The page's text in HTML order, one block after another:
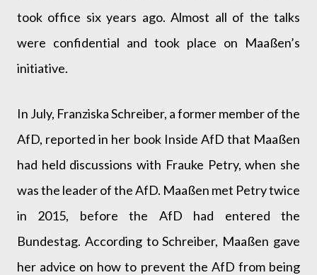
took office six years ago. Almost all of the talks
were confidential and took place on Maaßen’s
initiative.
In July, Franziska Schreiber, a former member of the
AfD, reported in her book Inside AfD that Maaßen
had held discussions with Frauke Petry, when she
was the leader of the AfD. Maaßen met Petry twice
in 2015, before the AfD had entered the
Bundestag. According to Schreiber, Maaßen gave
her advice on how to prevent the AfD from being